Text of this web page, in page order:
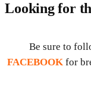
Looking for
Be sure to
FACEBOOK for